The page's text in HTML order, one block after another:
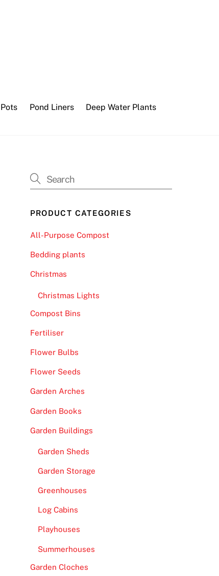
Pots Pond Liners Deep Water Plants
PRODUCT CATEGORIES
All-Purpose Compost
Bedding plants
Christmas
Christmas Lights
Compost Bins
Fertiliser
Flower Bulbs
Flower Seeds
Garden Arches
Garden Books
Garden Buildings
Garden Sheds
Garden Storage
Greenhouses
Log Cabins
Playhouses
Summerhouses
Garden Cloches